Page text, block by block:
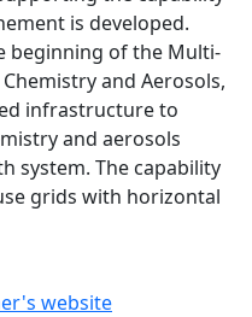
is developed.
beginning of the Multi-
and Aerosols,
infrastructure to
and aerosols
system. The capability
grids with horizontal
website